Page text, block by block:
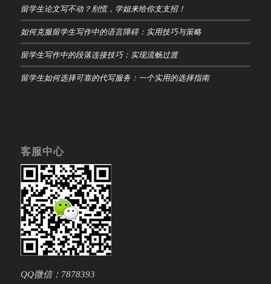
留学生论文写不动？别慌，学姐来给你支支招！
如何克服留学生写作中的语言障碍：实用技巧与策略
留学生写作中的段落连接技巧：实现流畅过渡
留学生如何选择可靠的代写服务：一个实用的选择指南
客服中心
QQ微信：7878393